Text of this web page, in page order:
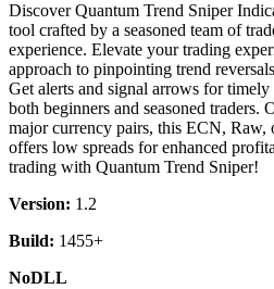
Discover Quantum Trend Sniper
tool crafted by a seasoned team of
experience. Elevate your trading
approach to pinpointing trend
Get alerts and signal arrows for
both beginners and seasoned traders.
major currency pairs, this ECN, Raw,
offers low spreads for enhanced
trading with Quantum Trend Sniper!
Version: 1.2
Build: 1455+
NoDLL